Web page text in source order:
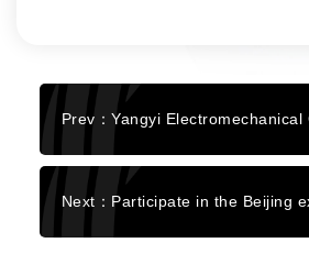
Next：Participate in the Beijing